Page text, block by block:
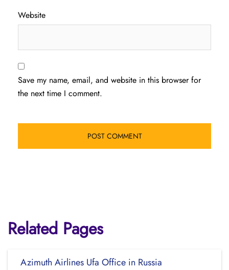
Website
Save my name, email, and website in this browser for
the next time I comment.
Related Pages
Azimuth Airlines Ufa Office in Russia